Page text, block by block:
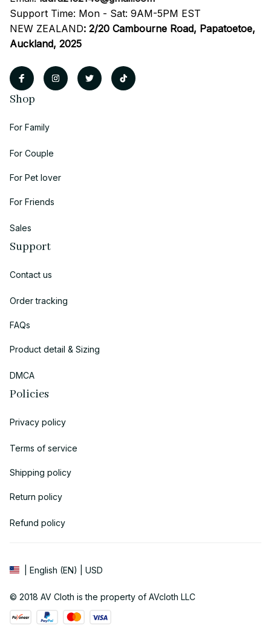
Support Time: Mon - Sat: 9AM-5PM EST
NEW ZEALAND: 2/20 Cambourne Road, Papatoetoe,
Auckland, 2025
Shop
For Family
For Couple
For Pet lover
For Friends
Sales
Support
Contact us
Order tracking
FAQs
Product detail & Sizing
DMCA
Policies
Privacy policy
Terms of service
Shipping policy
Return policy
Refund policy
| English (EN) | USD
© 2018 AV Cloth is the property of AVcloth LLC